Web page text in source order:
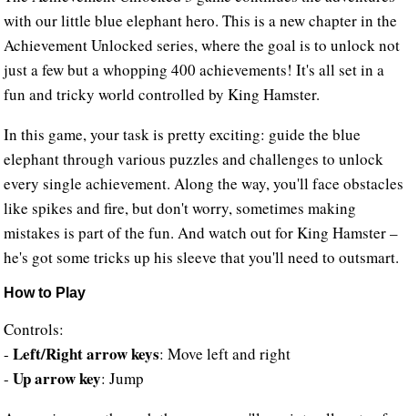
with our little blue elephant hero. This is a new chapter in the
Achievement Unlocked series, where the goal is to unlock not
just a few but a whopping 400 achievements! It's all set in a
fun and tricky world controlled by King Hamster.
In this game, your task is pretty exciting: guide the blue
elephant through various puzzles and challenges to unlock
every single achievement. Along the way, you'll face obstacles
like spikes and fire, but don't worry, sometimes making
mistakes is part of the fun. And watch out for King Hamster –
he's got some tricks up his sleeve that you'll need to outsmart.
How to Play
Controls:
-Left/Right arrow keys: Move left and right
-Up arrow key: Jump